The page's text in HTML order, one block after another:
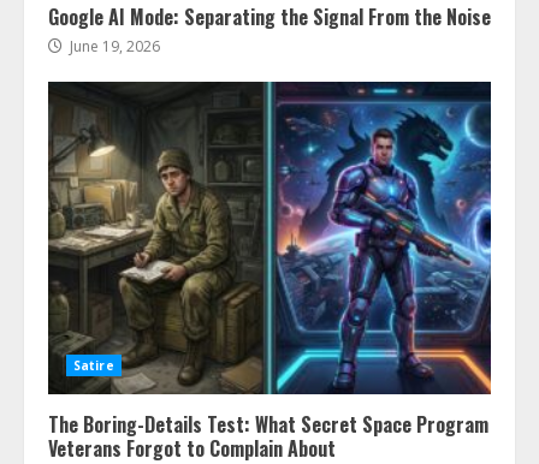
Google AI Mode: Separating the Signal From the Noise
June 19, 2026
Satire
The Boring-Details Test: What Secret Space Program
Veterans Forgot to Complain About